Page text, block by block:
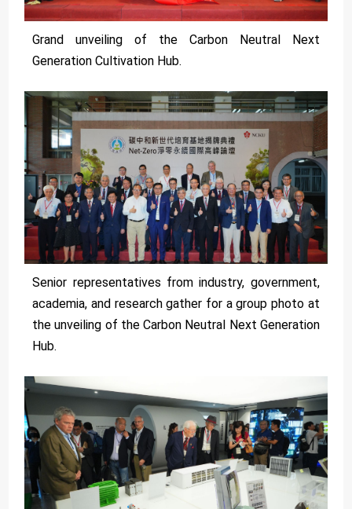
Grand unveiling of the Carbon Neutral Next
Generation Cultivation Hub.
Senior representatives from industry, government,
academia, and research gather for a group photo at
the unveiling of the Carbon Neutral Next Generation
Hub.